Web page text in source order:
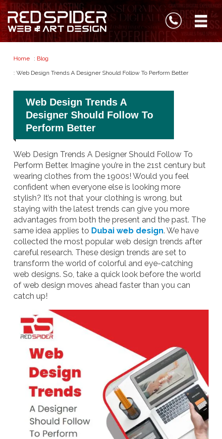
Home : Blog
: Web Design Trends A Designer Should Follow To Perform Better
Web Design Trends A
Designer Should Follow To
Perform Better
Web Design Trends A Designer Should Follow To
Perform Better. Imagine you’re in the 21st century but
wearing clothes from the 1900s! Would you feel
confident when everyone else is looking more
stylish? It’s not that your clothing is wrong, but
staying with the latest trends can give you more
advantages from both the present and the past. The
same idea applies to Dubai web design. We have
collected the most popular web design trends after
careful research. These design trends are set to
transform the world of colorful and eye-catching
web designs. So, take a quick look before the world
of web design moves ahead faster than you can
catch up!